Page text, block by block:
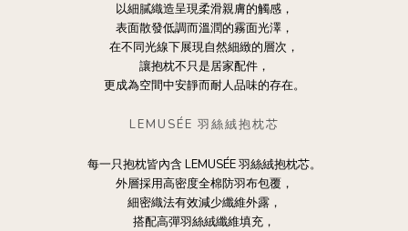
以細膩織造呈現柔滑親膚的觸感，
表面散發低調而溫潤的霧面光澤，
在不同光線下展現自然細緻的層次，
讓抱枕不只是居家配件，
更成為空間中安靜而耐人品味的存在。
LEMUSÉE 羽絲絨抱枕芯
每一只抱枕皆內含 LEMUSÉE 羽絲絨抱枕芯。
外層採用高密度全棉防羽布包覆，
細密織法有效減少纖維外露，
搭配高彈羽絲絨纖維填充，